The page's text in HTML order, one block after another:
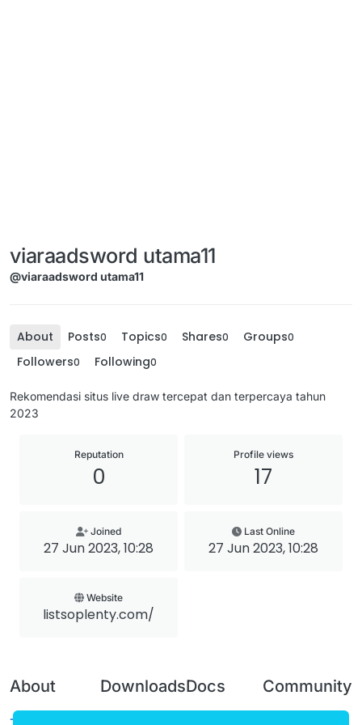
viaraadsword utama11
@viaraadsword utama11
About Posts0 Topics0 Shares0 Groups0
Followers0 Following0
Rekomendasi situs live draw tercepat dan terpercaya tahun
2023
Reputation
0
Profile views
17
Joined
27 Jun 2023, 10:28
Last Online
27 Jun 2023, 10:28
Website
listsoplenty.com/
About DownloadsDocs Community